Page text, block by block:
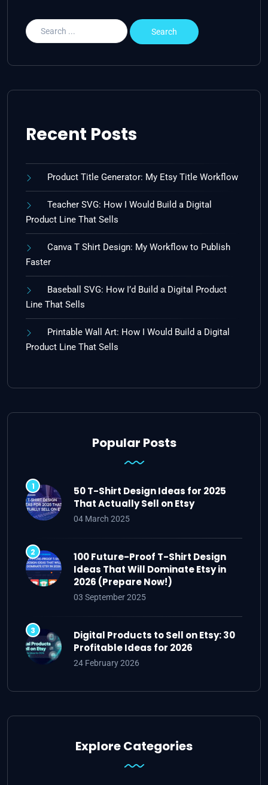
Recent Posts
Product Title Generator: My Etsy Title Workflow
Teacher SVG: How I Would Build a Digital
Product Line That Sells
Canva T Shirt Design: My Workflow to Publish
Faster
Baseball SVG: How I’d Build a Digital Product
Line That Sells
Printable Wall Art: How I Would Build a Digital
Product Line That Sells
Popular Posts
50 T-Shirt Design Ideas for 2025
That Actually Sell on Etsy
04 March 2025
100 Future-Proof T-Shirt Design
Ideas That Will Dominate Etsy in
2026 (Prepare Now!)
03 September 2025
Digital Products to Sell on Etsy: 30
Profitable Ideas for 2026
24 February 2026
Explore Categories